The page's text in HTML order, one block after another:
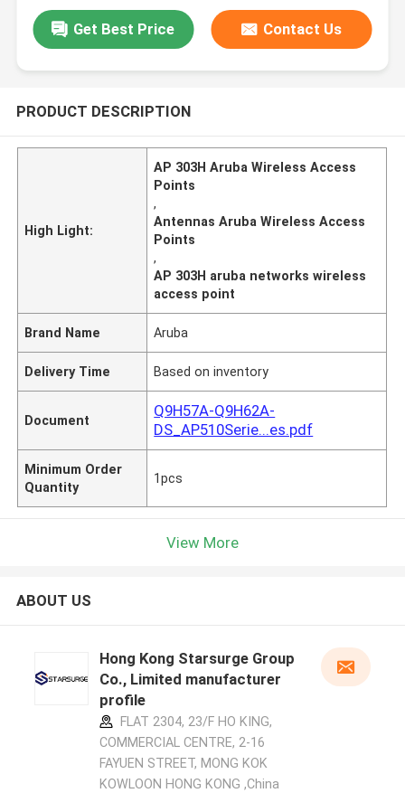
Get Best Price Contact Us
PRODUCT DESCRIPTION
High Light:
AP 303H Aruba Wireless Access
Points
,
Antennas Aruba Wireless Access
Points
,
AP 303H aruba networks wireless
access point
Brand Name Aruba
Delivery Time Based on inventory
Document
Q9H57A-Q9H62A-
DS_AP510Serie...es.pdf
Minimum Order
Quantity
1pcs
View More
ABOUT US
Hong Kong Starsurge Group
Co., Limited manufacturer
profile
FLAT 2304, 23/F HO KING,
COMMERCIAL CENTRE, 2-16
FAYUEN STREET, MONG KOK
KOWLOON HONG KONG ,China